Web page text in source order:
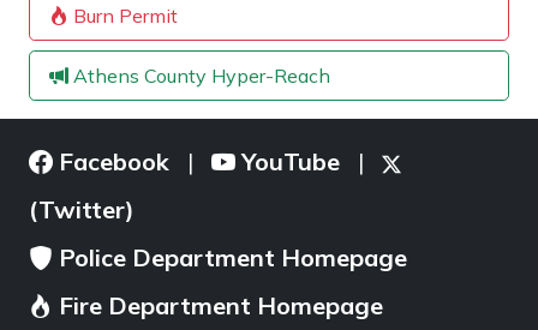
Burn Permit
Athens County Hyper-Reach
Facebook | YouTube |
(Twitter)
Police Department Homepage
Fire Department Homepage